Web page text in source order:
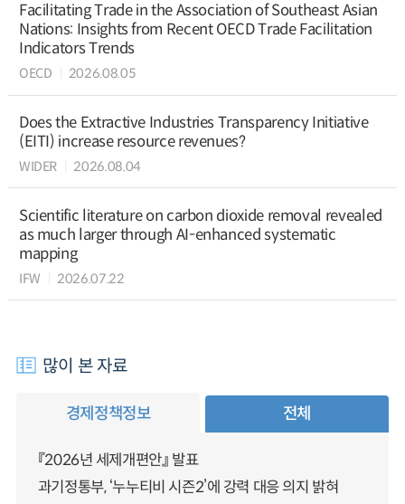
Facilitating Trade in the Association of Southeast Asian
Nations: Insights from Recent OECD Trade Facilitation
Indicators Trends
OECD 2026.08.05
Does the Extractive Industries Transparency Initiative
(EITI) increase resource revenues?
WIDER 2026.08.04
Scientific literature on carbon dioxide removal revealed
as much larger through AI-enhanced systematic
mapping
IFW 2026.07.22
많이 본 자료
경제정책정보 전체
『2026년 세제개편안』 발표
과기정통부, ‘누누티비 시즌2’에 강력 대응 의지 밝혀